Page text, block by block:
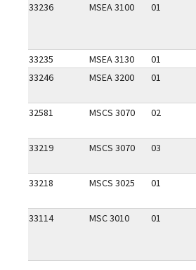
33236 MSEA 3100 01
33235 MSEA 3130 01
33246
MSEA 3200 01
32581 MSCS 3070 02
33219 MSCS 3070 03
33218 MSCS 3025 01
33114 MSC 3010 01